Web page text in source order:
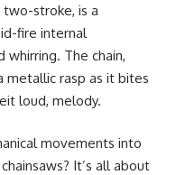
stroke, is a
fire internal
The chain,
metallic rasp as it bites
loud, melody.
movements into
It’s all about